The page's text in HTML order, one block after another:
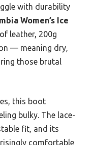
with durability
Women’s Ice
leather, 200g
— meaning dry,
those brutal
this boot
bulky. The lace-
fit, and its
comfortable